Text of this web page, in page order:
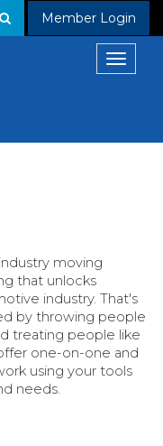
Member Login
Toggle
moving
that unlocks
industry. That's
by throwing people
treating people like
one-on-one and
using your tools
needs.